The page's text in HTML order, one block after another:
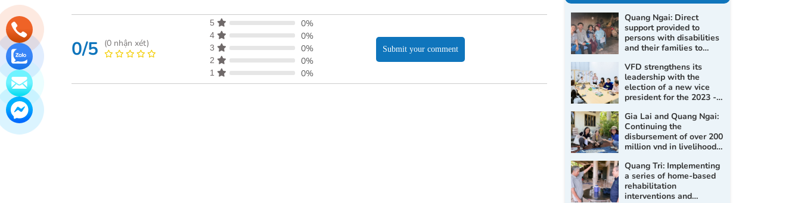
0/5 (0nhận xét)
5 0%
4 0%
3 0%
2 0%
1 0%
Submit your comment
Quang Ngai: Direct
support provided to
persons with disabilities
and their families to
and promote social
inclusion
VFD strengthens its
leadership with the
election of a new vice
president for the 2023 -
Gia Lai and Quang Ngai:
Continuing the
disbursement of over 200
million vnd in livelihood
disabilities
Quang Tri: Implementing
a series of home-based
rehabilitation
interventions and